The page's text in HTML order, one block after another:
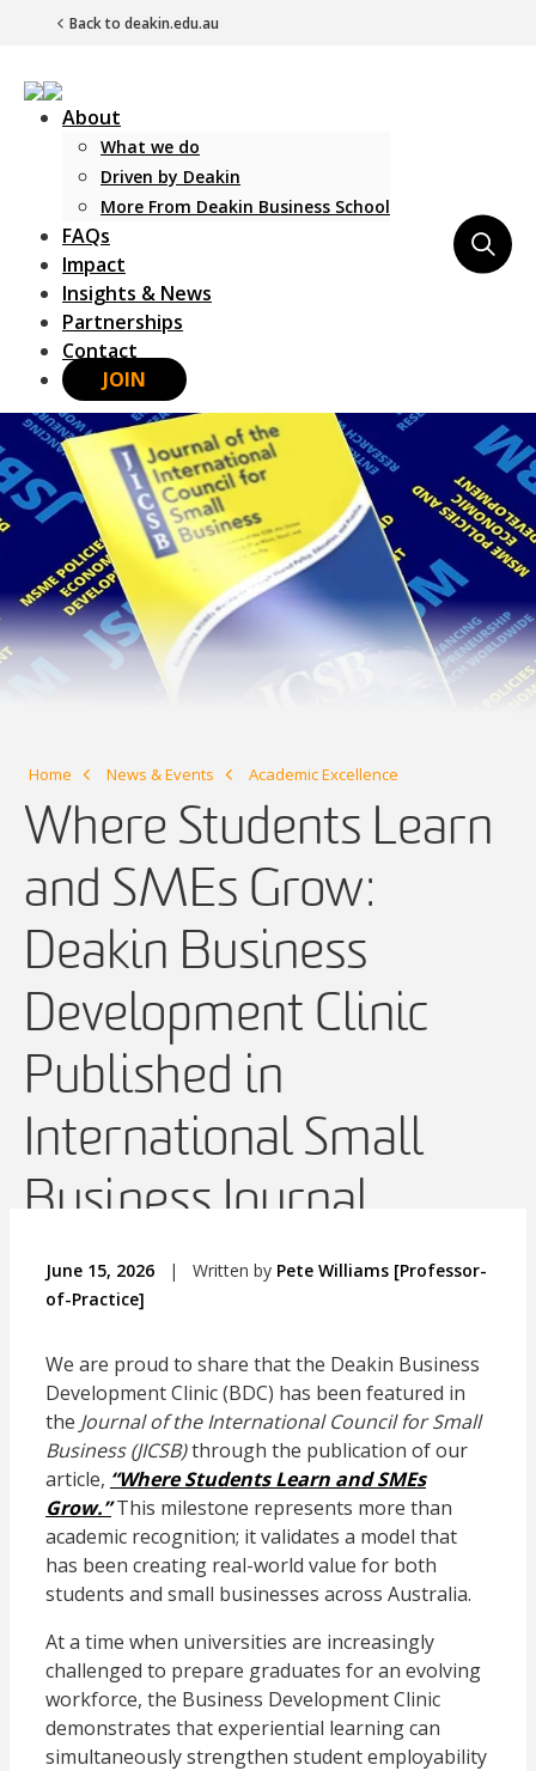
Back to deakin.edu.au
Main Navigation
About
What we do
Driven by Deakin
More From Deakin Business School
FAQs
Impact
Insights & News
Partnerships
Contact
JOIN
Home News & Events Academic Excellence
Where Students Learn
and SMEs Grow:
Deakin Business
Development Clinic
Published in
International Small
Business Journal
June 15, 2026 | Written by Pete Williams [Professor-
of-Practice]
We are proud to share that the Deakin Business
Development Clinic (BDC) has been featured in
the Journal of the International Council for Small
Business (JICSB)through the publication of our
article, “Where Students Learn and SMEs
Grow.”This milestone represents more than
academic recognition; it validates a model that
has been creating real-world value for both
students and small businesses across Australia.
At a time when universities are increasingly
challenged to prepare graduates for an evolving
workforce, the Business Development Clinic
demonstrates that experiential learning can
simultaneously strengthen student employability